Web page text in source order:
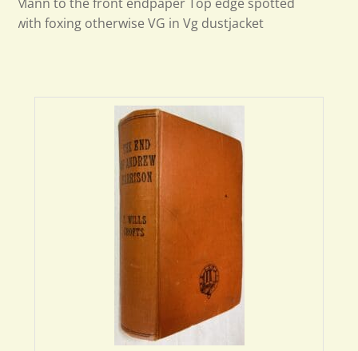
with foxing otherwise VG in Vg dustjacket